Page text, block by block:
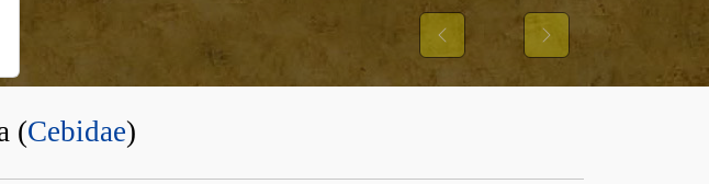
Previous Next
(Cebidae)